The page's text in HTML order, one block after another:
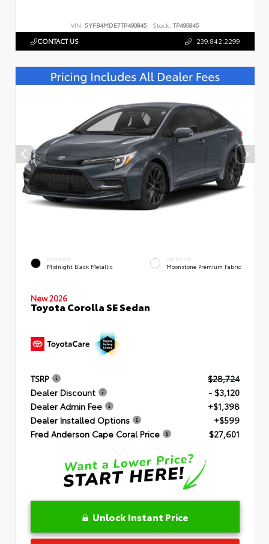
VIN: 5YFB4MDE7TP490845 Stock: TP490845
CONTACT US 239.842.2299
EXTERIOR
Midnight Black Metallic
INTERIOR
Moonstone Premium Fabric
New 2026
Toyota Corolla SE Sedan
TSRP
$28,724
Dealer Discount
- $3,120
Dealer Admin Fee
+$1,398
Dealer Installed Options
+$599
Fred Anderson Cape Coral Price
$27,601
Unlock Instant Price